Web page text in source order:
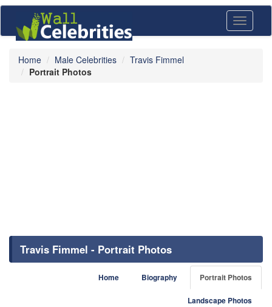
Toggle
Home Male Celebrities
Travis Fimmel
Portrait Photos
Travis Fimmel - Portrait Photos
Home Biography Portrait Photos
Landscape Photos